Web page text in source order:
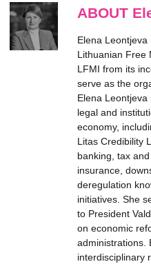
ABOUT
Elena
Lithuanian Free
LFMI from its
serve as the
Elena
legal and
economy,
Litas Credibility
banking, tax
insurance,
deregulation
initiatives. She
to President
on economic
administrations.
interdisciplinary